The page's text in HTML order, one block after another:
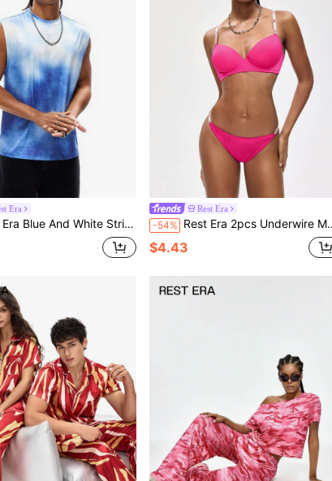
Era
Minimalist Round Neck Vest,Lightweight,Easy Care,Autumn/Winter Street Style,Unisex,Daily Wear,Outdoor
Rest Era
-54% Rest Era 2pcs Underwire Molded Cup 3/4 Cup Lift & Separate Contrast Color Letter Elastic Sporty Sweet Cute Comfy Balconette Bra Set For Women
$4.43